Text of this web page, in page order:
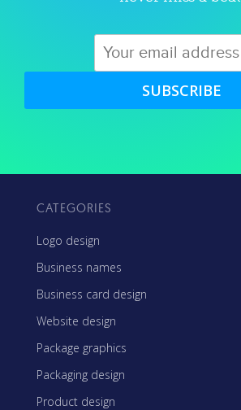
SUBSCRIBE
CATEGORIES
Logo design
Business names
Business card design
Website design
Package graphics
Packaging design
Product design